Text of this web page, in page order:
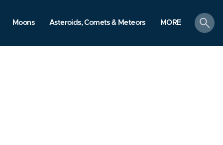
Moons Asteroids, Comets & Meteors MORE
search